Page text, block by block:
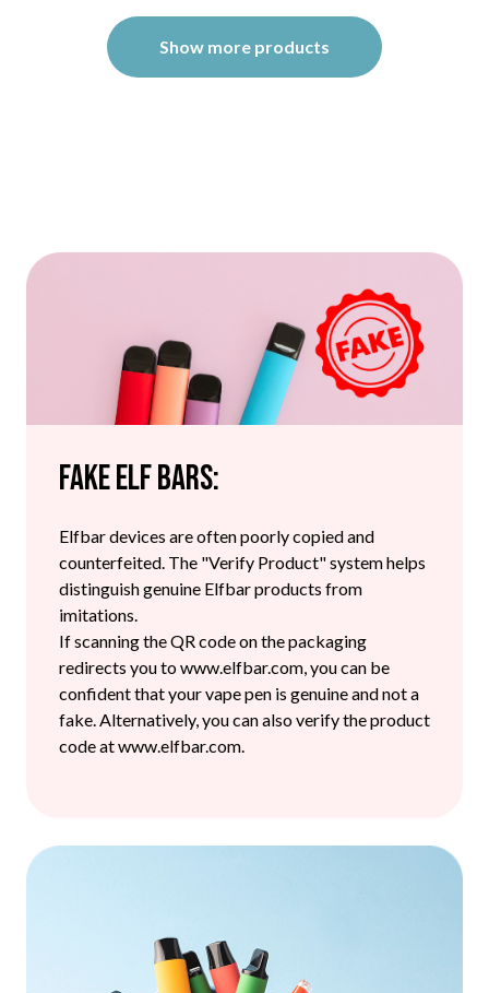
Show more products
Fake Elf Bars:
Elfbar devices are often poorly copied and
counterfeited. The "Verify Product" system helps
distinguish genuine Elfbar products from
imitations.
If scanning the QR code on the packaging
redirects you to www.elfbar.com, you can be
confident that your vape pen is genuine and not a
fake. Alternatively, you can also verify the product
code at www.elfbar.com.